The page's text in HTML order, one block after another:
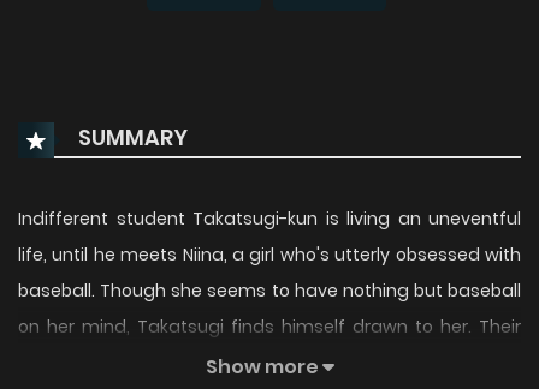
SUMMARY
Indifferent student Takatsugi-kun is living an uneventful
life, until he meets Niina, a girl who's utterly obsessed with
baseball. Though she seems to have nothing but baseball
on her mind, Takatsugi finds himself drawn to her. Their
relationship progresses smoothly...or does it? An
Show more